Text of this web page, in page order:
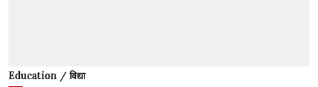
Education / विद्या